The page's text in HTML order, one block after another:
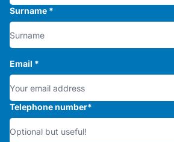
Surname *
Email *
Telephone number*